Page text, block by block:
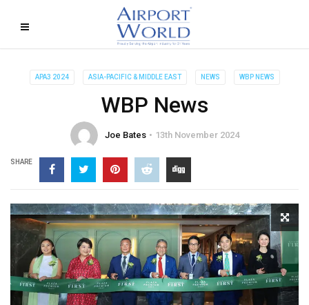
APA3 2024 ASIA-PACIFIC & MIDDLE EAST NEWS WBP NEWS
WBP News
Joe Bates 13th November 2024
SHARE